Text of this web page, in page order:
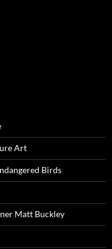
Art
Birds
Matt Buckley